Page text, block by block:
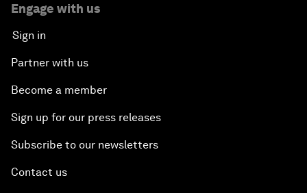
Engage with us
Sign in
Partner with us
Become a member
Sign up for our press releases
Subscribe to our newsletters
Contact us